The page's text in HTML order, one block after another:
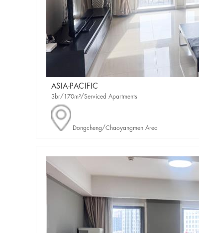
ASIA-PACIFIC
3br/170m²/Serviced Apartments
Dongcheng/Chaoyangmen Area